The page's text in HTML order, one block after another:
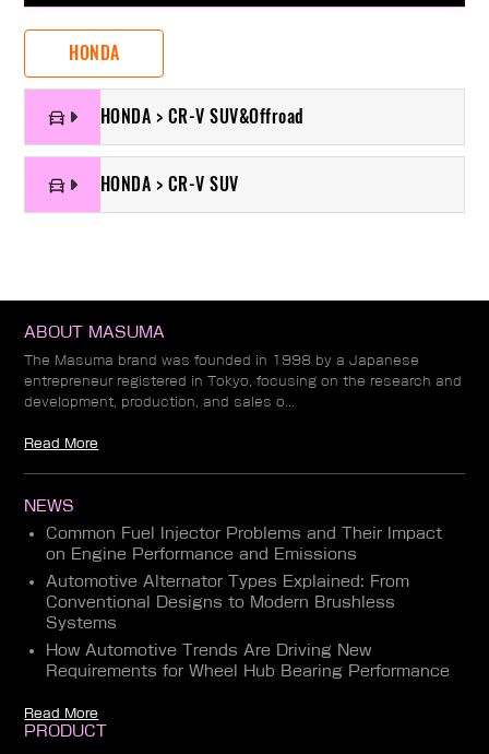
HONDA
HONDA > CR-V SUV&Offroad
HONDA > CR-V SUV
ABOUT MASUMA
The Masuma brand was founded in 1998 by a Japanese
entrepreneur registered in Tokyo, focusing on the research and
development, production, and sales o...
Read More
NEWS
Common Fuel Injector Problems and Their Impact
on Engine Performance and Emissions
Automotive Alternator Types Explained: From
Conventional Designs to Modern Brushless
Systems
How Automotive Trends Are Driving New
Requirements for Wheel Hub Bearing Performance
Read More
PRODUCT